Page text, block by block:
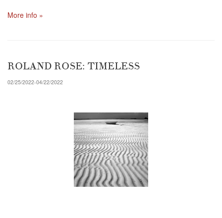
More info »
ROLAND ROSE: TIMELESS
02/25/2022-04/22/2022